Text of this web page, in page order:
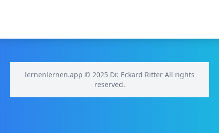
lernenlernen.app © 2025 Dr. Eckard Ritter All rights
reserved.